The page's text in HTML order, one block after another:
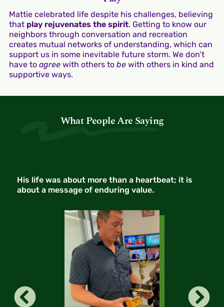
Mattie celebrated life despite his challenges, believing
that play rejuvenates the spirit. Getting to know our
neighbors through conversation and recreation
creates mutual networks of understanding, which can
support us in some inevitable future storm. We don’t
have to agreewith others to bewith others in kind and
supportive ways.
What People Are Saying
His life was about more than a heartbeat; it is
about a message of enduring value.